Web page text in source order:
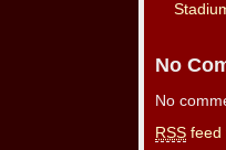
No
No
RSS feed